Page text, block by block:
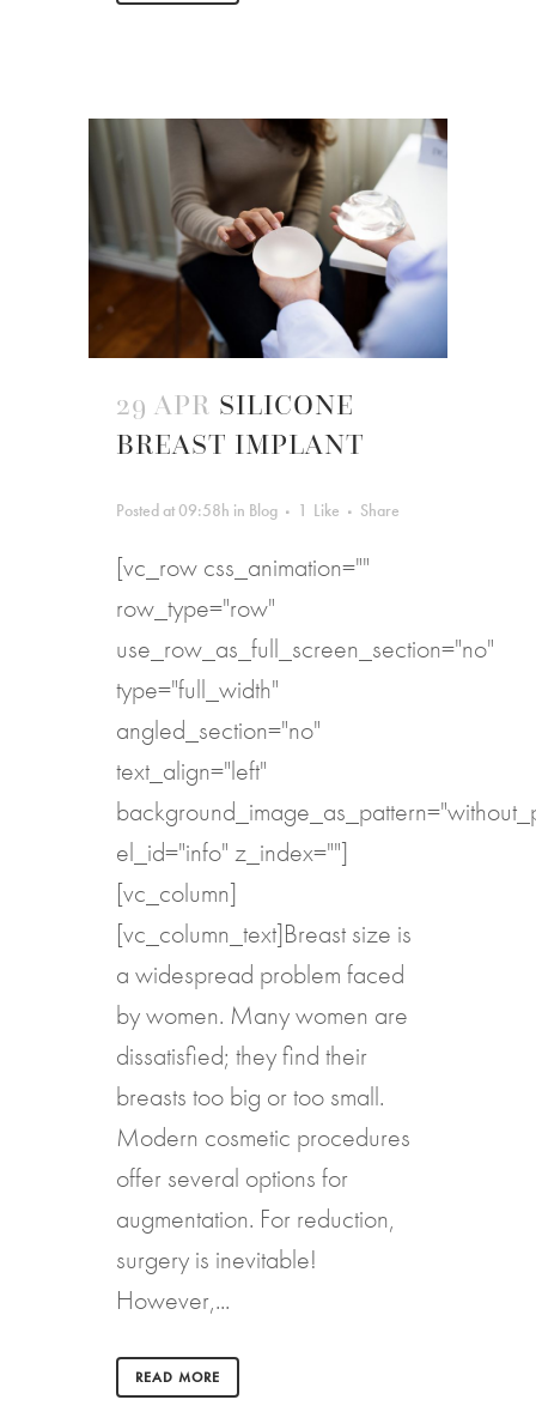
29 APR SILICONE
BREAST IMPLANT
Posted at 09:58h in Blog 1 Like Share
[vc_row css_animation=""
row_type="row"
use_row_as_full_screen_section="no"
type="full_width"
angled_section="no"
text_align="left"
el_id="info" z_index=""]
[vc_column]
[vc_column_text]Breast size is
a widespread problem faced
by women. Many women are
dissatisfied; they find their
breasts too big or too small.
Modern cosmetic procedures
offer several options for
augmentation. For reduction,
surgery is inevitable!
However,...
READ MORE